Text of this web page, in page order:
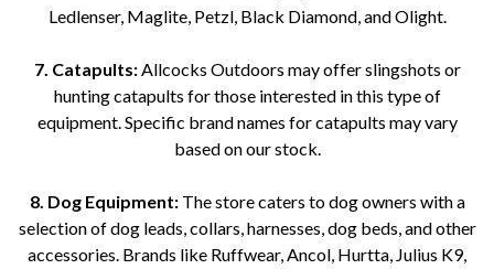
Ledlenser, Maglite, Petzl, Black Diamond, and Olight.
7. Catapults:Allcocks Outdoors may offer slingshots or
hunting catapults for those interested in this type of
equipment. Specific brand names for catapults may vary
based on our stock.
8. Dog Equipment: The store caters to dog owners with a
selection of dog leads, collars, harnesses, dog beds, and other
accessories. Brands like Ruffwear, Ancol, Hurtta, Julius K9,